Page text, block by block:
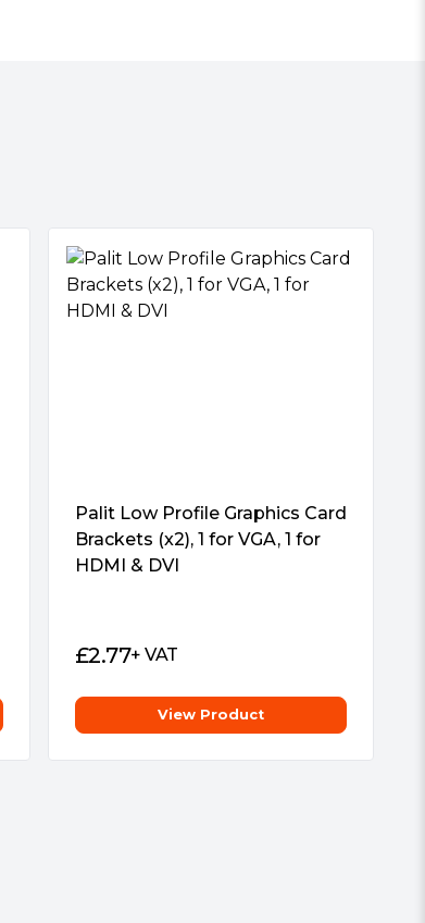
Palit Low Profile Graphics Card
Brackets (x2), 1 for VGA, 1 for
HDMI & DVI
£2.77+ VAT
View Product